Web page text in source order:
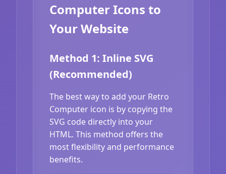
Computer Icons to
Your Website
Method 1: Inline SVG
(Recommended)
The best way to add your Retro
Computer icon is by copying the
SVG code directly into your
HTML. This method offers the
most flexibility and performance
benefits.